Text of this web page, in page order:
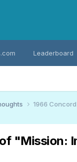
Leaderboard
1966
"Mission: